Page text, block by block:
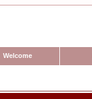
Welcome